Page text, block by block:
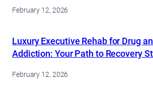
February 12, 2026
Luxury Executive Rehab for Drug
Addiction: Your Path to Recovery
February 12, 2026